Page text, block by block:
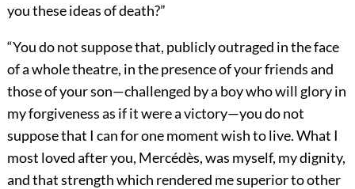
you these ideas of death?”
“You do not suppose that, publicly outraged in the face
of a whole theatre, in the presence of your friends and
those of your son—challenged by a boy who will glory in
my forgiveness as if it were a victory—you do not
suppose that I can for one moment wish to live. What I
most loved after you, Mercédès, was myself, my dignity,
and that strength which rendered me superior to other